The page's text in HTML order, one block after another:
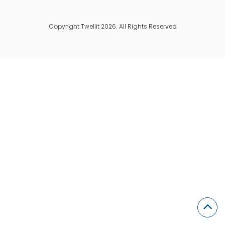
Copyright Twellit 2026. All Rights Reserved